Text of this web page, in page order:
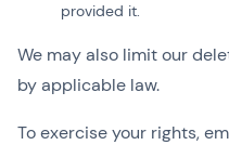
provided it.
We may also limit our
by applicable law.
To exercise your rights,